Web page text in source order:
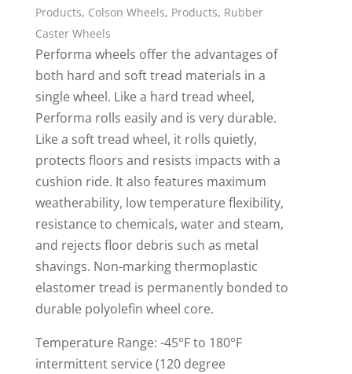
Products, Colson Wheels, Products, Rubber
Caster Wheels
Performa wheels offer the advantages of
both hard and soft tread materials in a
single wheel. Like a hard tread wheel,
Performa rolls easily and is very durable.
Like a soft tread wheel, it rolls quietly,
protects floors and resists impacts with a
cushion ride. It also features maximum
weatherability, low temperature flexibility,
resistance to chemicals, water and steam,
and rejects floor debris such as metal
shavings. Non-marking thermoplastic
elastomer tread is permanently bonded to
durable polyolefin wheel core.
Temperature Range: -45°F to 180°F
intermittent service (120 degree